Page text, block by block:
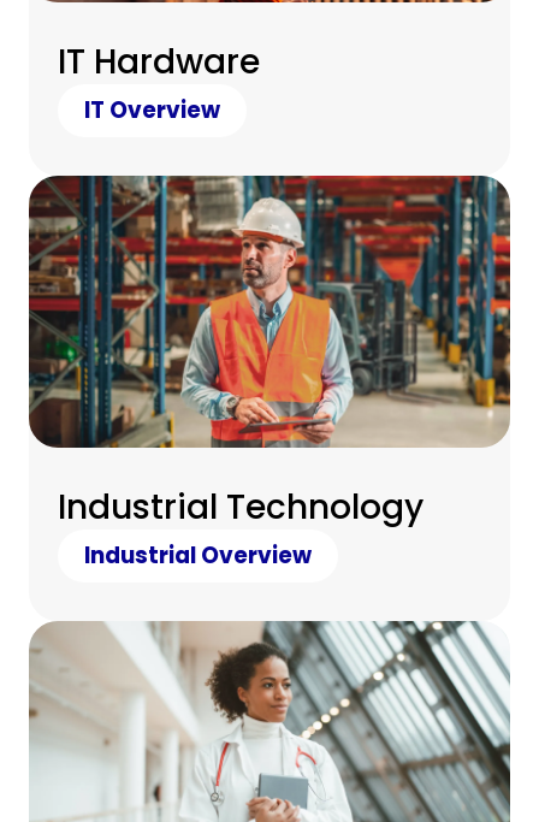
IT Hardware
IT Overview
Industrial Technology
Industrial Overview